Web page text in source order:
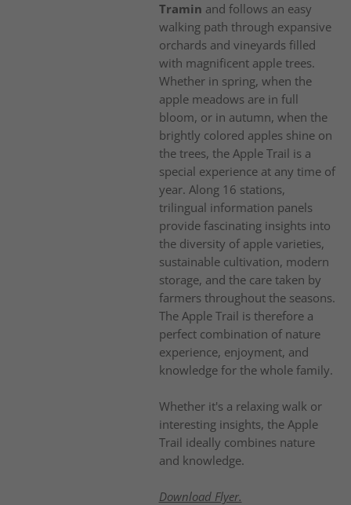
Tramin and follows an easy
walking path through expansive
orchards and vineyards filled
with magnificent apple trees.
Whether in spring, when the
apple meadows are in full
bloom, or in autumn, when the
brightly colored apples shine on
the trees, the Apple Trail is a
special experience at any time of
year. Along 16 stations,
trilingual information panels
provide fascinating insights into
the diversity of apple varieties,
sustainable cultivation, modern
storage, and the care taken by
farmers throughout the seasons.
The Apple Trail is therefore a
perfect combination of nature
experience, enjoyment, and
knowledge for the whole family.
Whether it's a relaxing walk or
interesting insights, the Apple
Trail ideally combines nature
and knowledge.
Download Flyer.